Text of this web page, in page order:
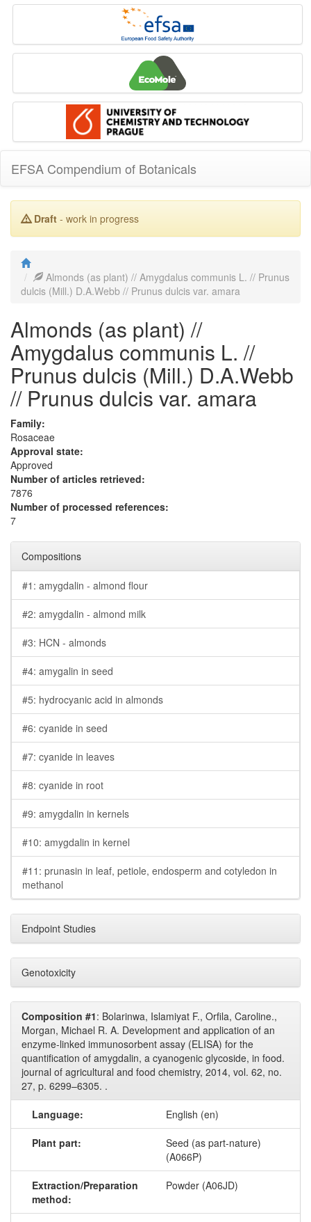
EFSA Compendium of Botanicals
Draft - work in progress
Almonds (as plant) // Amygdalus communis L. // Prunus
dulcis (Mill.) D.A.Webb // Prunus dulcis var. amara
Almonds (as plant) //
Amygdalus communis L. //
Prunus dulcis (Mill.) D.A.Webb
// Prunus dulcis var. amara
Family:
Rosaceae
Approval state:
Approved
Number of articles retrieved:
7876
Number of processed references:
7
Compositions
#1: amygdalin - almond flour
#2: amygdalin - almond milk
#3: HCN - almonds
#4: amygalin in seed
#5: hydrocyanic acid in almonds
#6: cyanide in seed
#7: cyanide in leaves
#8: cyanide in root
#9: amygdalin in kernels
#10: amygdalin in kernel
#11: prunasin in leaf, petiole, endosperm and cotyledon in
methanol
Endpoint Studies
Genotoxicity
Composition #1: Bolarinwa, Islamiyat F., Orfila, Caroline.,
Morgan, Michael R. A. Development and application of an
enzyme-linked immunosorbent assay (ELISA) for the
quantification of amygdalin, a cyanogenic glycoside, in food.
journal of agricultural and food chemistry, 2014, vol. 62, no.
27, p. 6299–6305. .
Language: English (en)
Plant part:
Seed (as part-nature)
(A066P)
Extraction/Preparation
method:
Powder (A06JD)